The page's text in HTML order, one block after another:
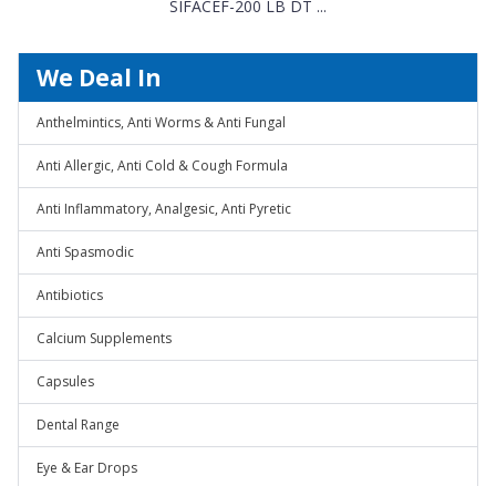
SIFACEF-200 LB DT ...
We Deal In
Anthelmintics, Anti Worms & Anti Fungal
Anti Allergic, Anti Cold & Cough Formula
Anti Inflammatory, Analgesic, Anti Pyretic
Anti Spasmodic
Antibiotics
Calcium Supplements
Capsules
Dental Range
Eye & Ear Drops